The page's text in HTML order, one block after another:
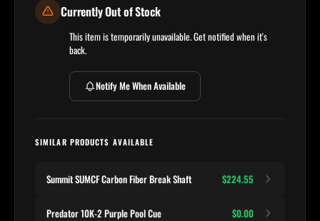
Currently Out of Stock
This item is temporarily unavailable. Get notified when it's
back.
Notify Me When Available
SIMILAR PRODUCTS AVAILABLE
Summit SUMCF Carbon Fiber Break Shaft $224.55
Predator 10K-2 Purple Pool Cue $0.00